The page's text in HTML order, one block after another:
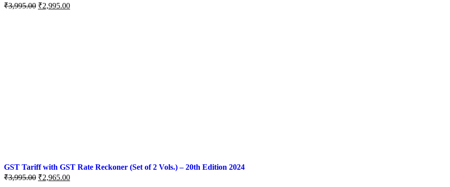
₹3,995.00 ₹2,995.00
GST Tariff with GST Rate Reckoner (Set of 2 Vols.) – 20th Edition 2024
₹3,995.00 ₹2,965.00